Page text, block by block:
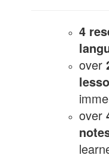
4
over
over